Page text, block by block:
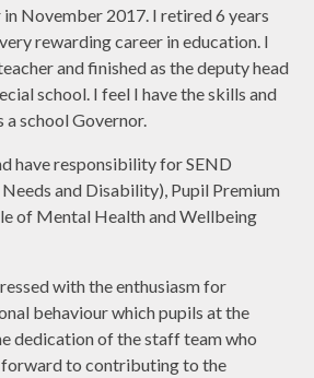
November 2017. I retired 6 years
rewarding career in education. I
and finished as the deputy head
school. I feel I have the skills and
school Governor.
have responsibility for SEND
and Disability), Pupil Premium
of Mental Health and Wellbeing
with the enthusiasm for
behaviour which pupils at the
dedication of the staff team who
to contributing to the